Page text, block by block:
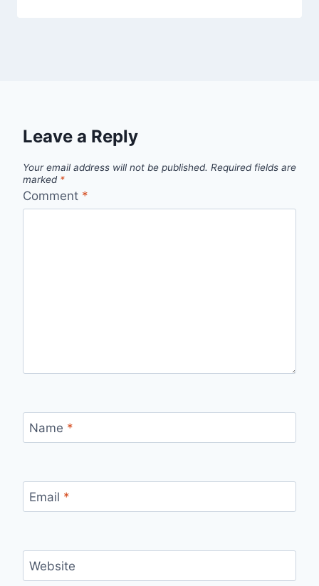
Leave a Reply
Your email address will not be published. Required fields are
marked *
Comment *
Name *
Email *
Website